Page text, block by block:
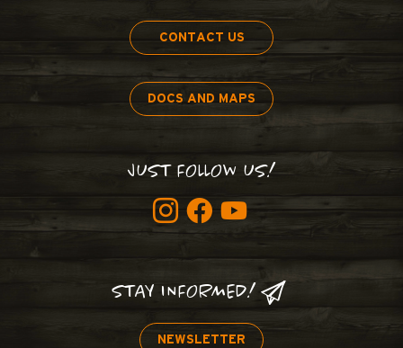
CONTACT US
DOCS AND MAPS
JUST FOLLOW US!
STAY INFORMED!
NEWSLETTER